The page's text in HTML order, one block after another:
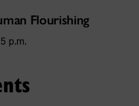
Flourishing
p.m.